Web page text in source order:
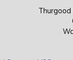
Thurgood